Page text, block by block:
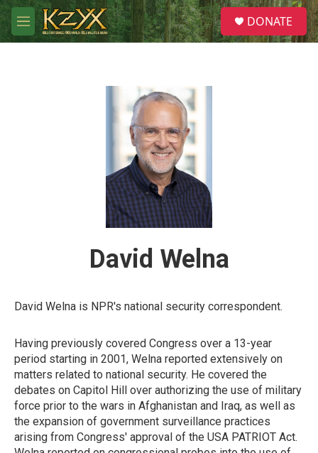
Skip to main content
M
e
S
e
a
DONATE
David Welna
David Welna is NPR's national security correspondent.
Having previously covered Congress over a 13-year
period starting in 2001, Welna reported extensively on
matters related to national security. He covered the
debates on Capitol Hill over authorizing the use of military
force prior to the wars in Afghanistan and Iraq, as well as
the expansion of government surveillance practices
arising from Congress' approval of the USA PATRIOT Act.